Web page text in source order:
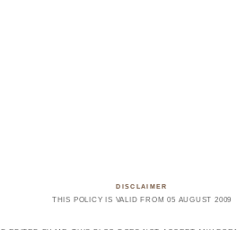
DISCLAIMER
THIS POLICY IS VALID FROM 05 AUGUST 2009